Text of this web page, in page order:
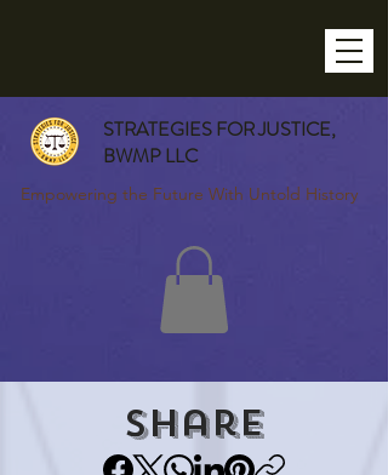
STRATEGIES FOR JUSTICE,
BWMP LLC
Empowering the Future With Untold History
Share